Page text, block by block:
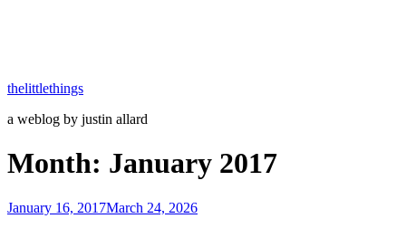
thelittlethings
a weblog by justin allard
Month: January 2017
Posted
January 16, 2017March 24, 2026